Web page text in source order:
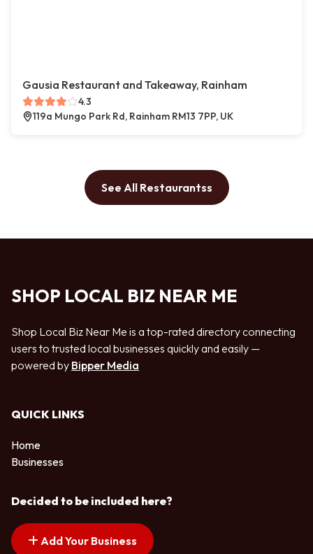
Gausia Restaurant and Takeaway, Rainham
4.3
119a Mungo Park Rd, Rainham RM13 7PP, UK
See All Restaurantss
SHOP LOCAL BIZ NEAR ME
Shop Local Biz Near Me is a top-rated directory connecting
users to trusted local businesses quickly and easily —
powered by Bipper Media
QUICK LINKS
Home
Businesses
Decided to be included here?
Add Your Business